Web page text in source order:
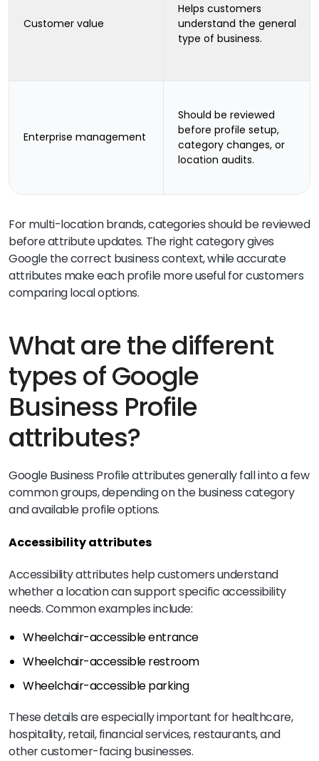
Customer value
Helps customers
understand the general
type of business.
Enterprise management
Should be reviewed
before profile setup,
category changes, or
location audits.
For multi-location brands, categories should be reviewed
before attribute updates. The right category gives
Google the correct business context, while accurate
attributes make each profile more useful for customers
comparing local options.
What are the different
types of Google
Business Profile
attributes?
Google Business Profile attributes generally fall into a few
common groups, depending on the business category
and available profile options.
Accessibility attributes
Accessibility attributes help customers understand
whether a location can support specific accessibility
needs. Common examples include:
Wheelchair-accessible entrance
Wheelchair-accessible restroom
Wheelchair-accessible parking
These details are especially important for healthcare,
hospitality, retail, financial services, restaurants, and
other customer-facing businesses.